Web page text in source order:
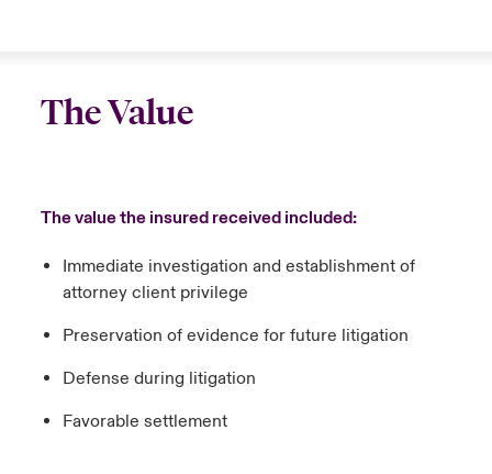
The Value
The value the insured received included:
Immediate investigation and establishment of
attorney client privilege
Preservation of evidence for future litigation
Defense during litigation
Favorable settlement